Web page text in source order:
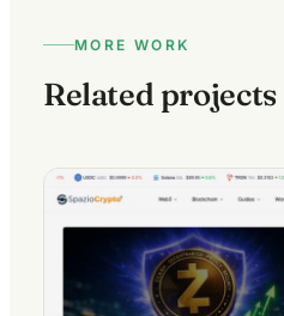
MORE WORK
Related projects